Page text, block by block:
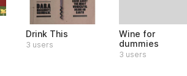
Drink This
3 users
Wine for
dummies
3 users